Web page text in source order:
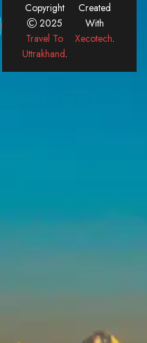
Copyright
2025
Travel To
Uttrakhand.
Created
With
Xecotech.